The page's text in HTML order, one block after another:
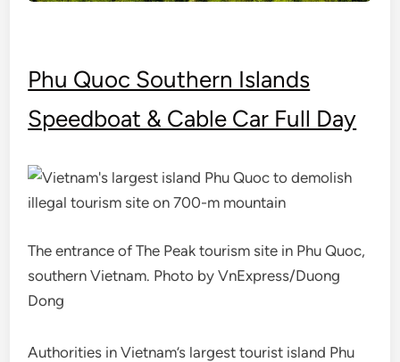
Phu Quoc Southern Islands
Speedboat & Cable Car Full Day
The entrance of The Peak tourism site in Phu Quoc,
southern Vietnam. Photo by VnExpress/Duong
Dong
Authorities in Vietnam’s largest tourist island Phu